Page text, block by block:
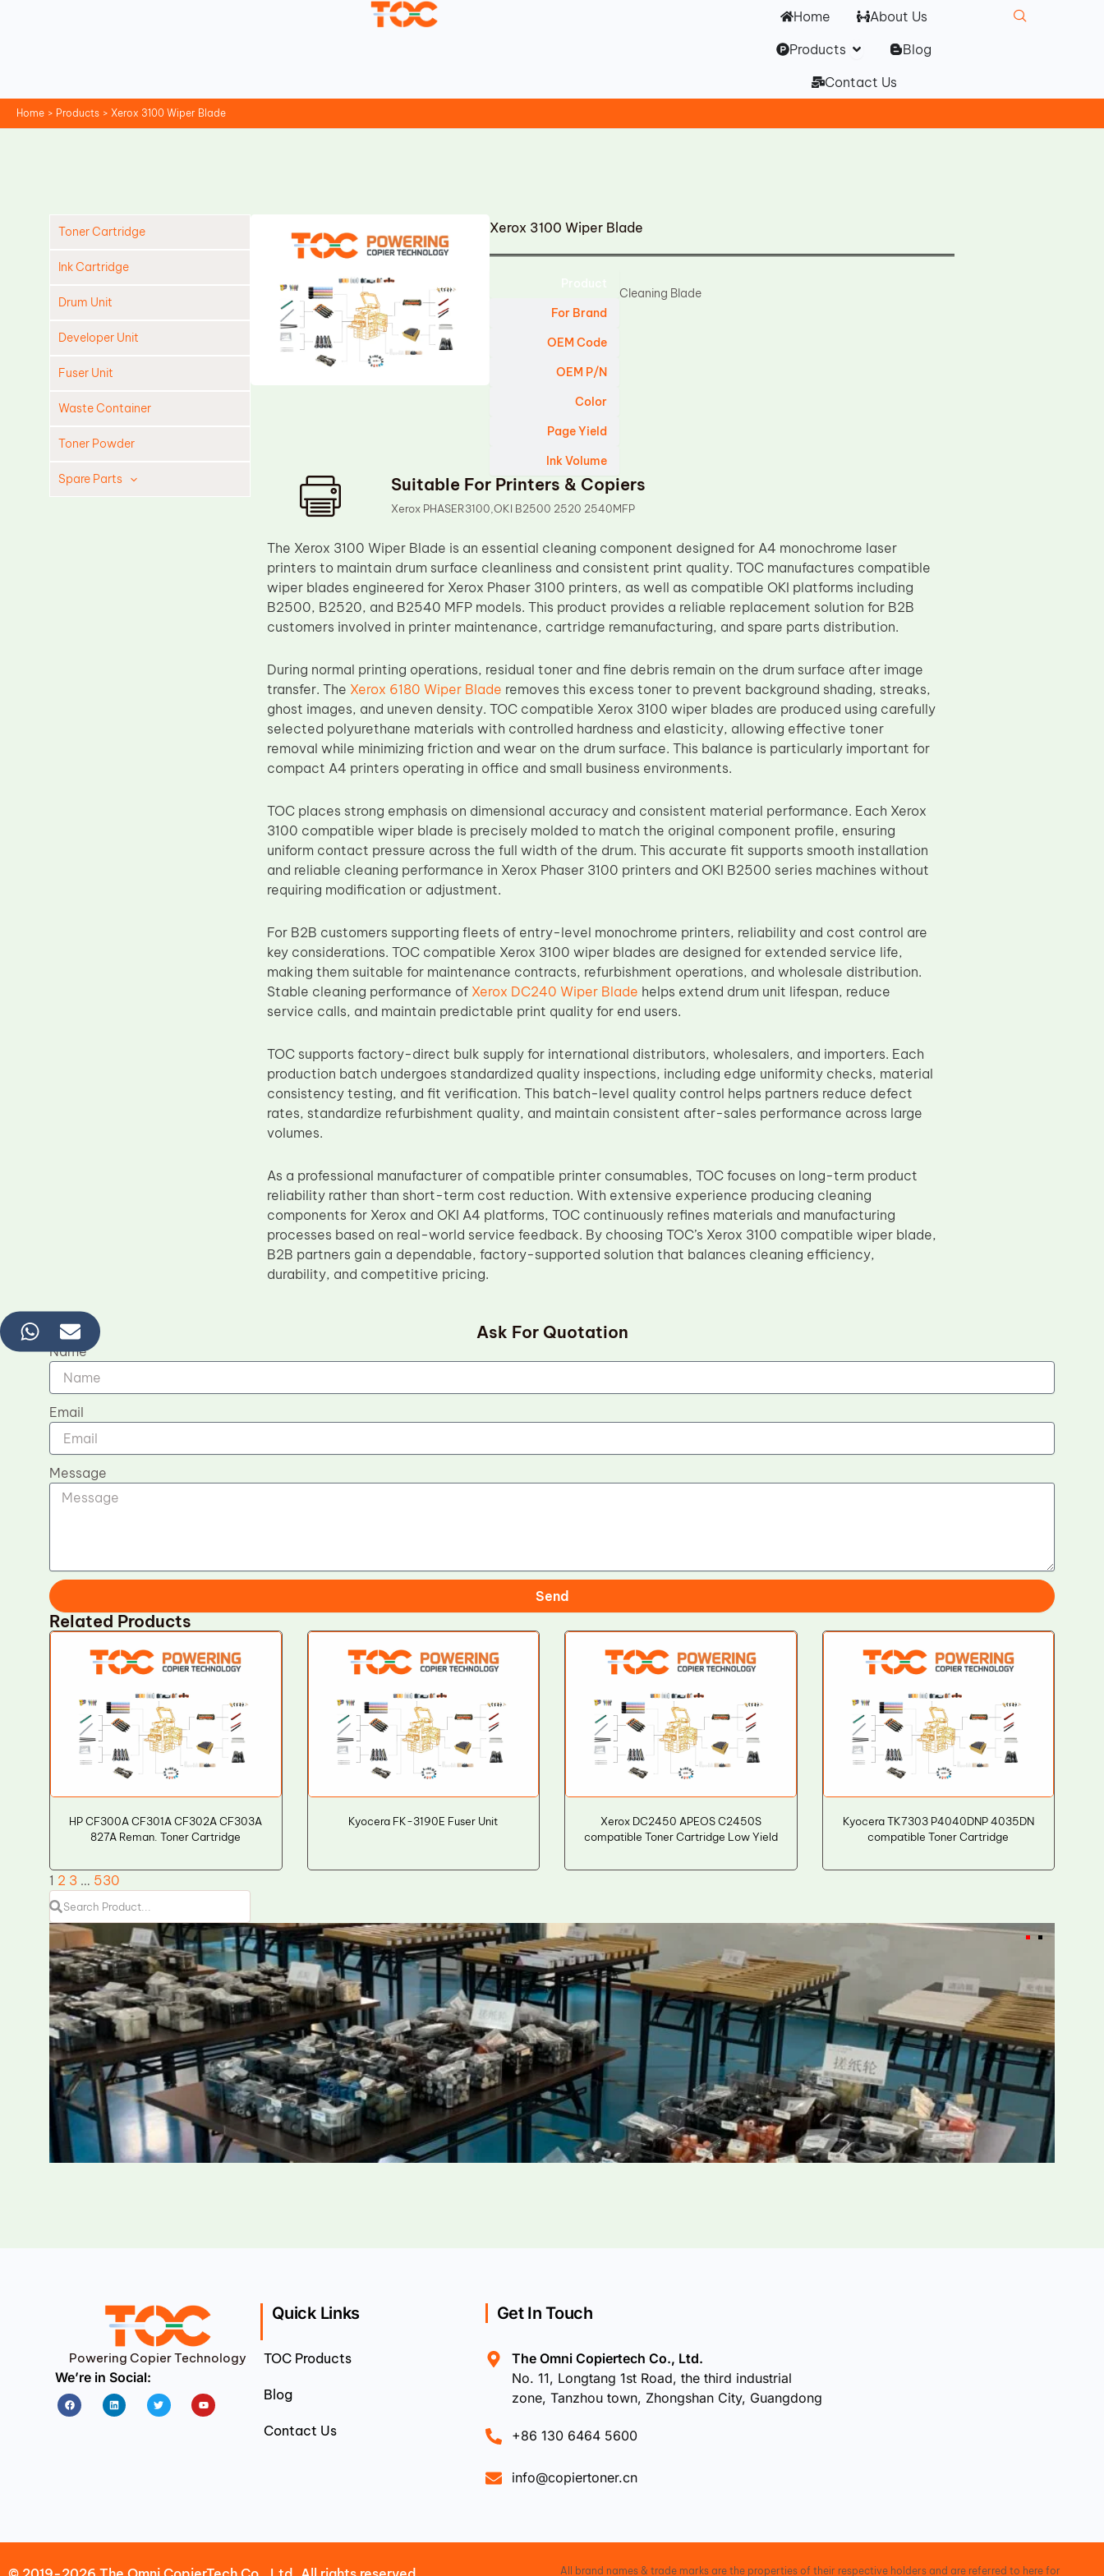
Home
About Us
Products Open Products
Blog
Contact Us
Home Products Xerox 3100 Wiper Blade
Toner Cartridge
Ink Cartridge
Drum Unit
Developer Unit
Fuser Unit
Waste Container
Toner Powder
Spare Parts
Xerox 3100 Wiper Blade
For Brand
OEM Code
OEM P/N
Color
Page Yield
Ink Volume
Cleaning Blade
Suitable For Printers & Copiers
Xerox PHASER3100,OKI B2500 2520 2540MFP
The Xerox 3100 Wiper Blade is an essential cleaning component designed for A4 monochrome laser
printers to maintain drum surface cleanliness and consistent print quality. TOC manufactures compatible
wiper blades engineered for Xerox Phaser 3100 printers, as well as compatible OKI platforms including
B2500, B2520, and B2540 MFP models. This product provides a reliable replacement solution for B2B
customers involved in printer maintenance, cartridge remanufacturing, and spare parts distribution.
During normal printing operations, residual toner and fine debris remain on the drum surface after image
transfer. The Xerox 6180 Wiper Blade removes this excess toner to prevent background shading, streaks,
ghost images, and uneven density. TOC compatible Xerox 3100 wiper blades are produced using carefully
selected polyurethane materials with controlled hardness and elasticity, allowing effective toner
removal while minimizing friction and wear on the drum surface. This balance is particularly important for
compact A4 printers operating in office and small business environments.
TOC places strong emphasis on dimensional accuracy and consistent material performance. Each Xerox
3100 compatible wiper blade is precisely molded to match the original component profile, ensuring
uniform contact pressure across the full width of the drum. This accurate fit supports smooth installation
and reliable cleaning performance in Xerox Phaser 3100 printers and OKI B2500 series machines without
requiring modification or adjustment.
For B2B customers supporting fleets of entry-level monochrome printers, reliability and cost control are
key considerations. TOC compatible Xerox 3100 wiper blades are designed for extended service life,
making them suitable for maintenance contracts, refurbishment operations, and wholesale distribution.
Stable cleaning performance of Xerox DC240 Wiper Blade helps extend drum unit lifespan, reduce
service calls, and maintain predictable print quality for end users.
TOC supports factory-direct bulk supply for international distributors, wholesalers, and importers. Each
production batch undergoes standardized quality inspections, including edge uniformity checks, material
consistency testing, and fit verification. This batch-level quality control helps partners reduce defect
rates, standardize refurbishment quality, and maintain consistent after-sales performance across large
volumes.
As a professional manufacturer of compatible printer consumables, TOC focuses on long-term product
reliability rather than short-term cost reduction. With extensive experience producing cleaning
components for Xerox and OKI A4 platforms, TOC continuously refines materials and manufacturing
processes based on real-world service feedback. By choosing TOC’s Xerox 3100 compatible wiper blade,
B2B partners gain a dependable, factory-supported solution that balances cleaning efficiency,
durability, and competitive pricing.
Ask For Quotation
Name
Email
Message
Send
Related Products
HP CF300A CF301A CF302A CF303A
827A Reman. Toner Cartridge
Kyocera FK-3190E Fuser Unit
Xerox DC2450 APEOS C2450S
compatible Toner Cartridge Low Yield
Kyocera TK7303 P4040DNP 4035DN
compatible Toner Cartridge
1 2 3 … 530
Powering Copier Technology
We’re in Social:
FacebookLinkedin Twitter Youtube
Quick Links
TOC Products
Blog
Contact Us
Get In Touch
The Omni Copiertech Co., Ltd.
No. 11, Longtang 1st Road, the third industrial
zone, Tanzhou town, Zhongshan City, Guangdong
+86 130 6464 5600
info@copiertoner.cn
All brand names & trade marks are the properties of their respective holders and are referred to here for